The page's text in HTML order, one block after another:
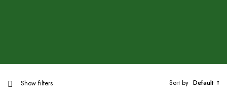
Show filters Sort by Default